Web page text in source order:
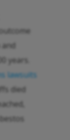
years.
lawsuits
died